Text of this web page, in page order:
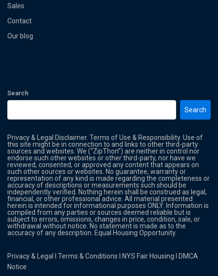
Sales
Contact
Our blog
Search
Search
Privacy & Legal Disclaimer. Terms of Use & Responsibility. Use of
this site might be in connection to and links to other third-party
sources and websites. We (“ZipThon”) are neither in control nor
endorse such other websites or other third-party, nor have we
reviewed, consented, or approved any content that appears on
such other sources or websites. No guarantee, warranty or
representation of any kind is made regarding the completeness or
accuracy of descriptions or measurements such should be
independently verified. Nothing herein shall be construed as legal,
financial, or other professional advice. All material presented
herein is intended for informational purposes ONLY. Information is
compiled from any parties or sources deemed reliable but is
subject to errors, omissions, changes in price, condition, sale, or
withdrawal without notice. No statement is made as to the
accuracy of any description. Equal Housing Opportunity.
Privacy & Legal lTerms & Conditions NYS Fair Housing
DMCA
Notice